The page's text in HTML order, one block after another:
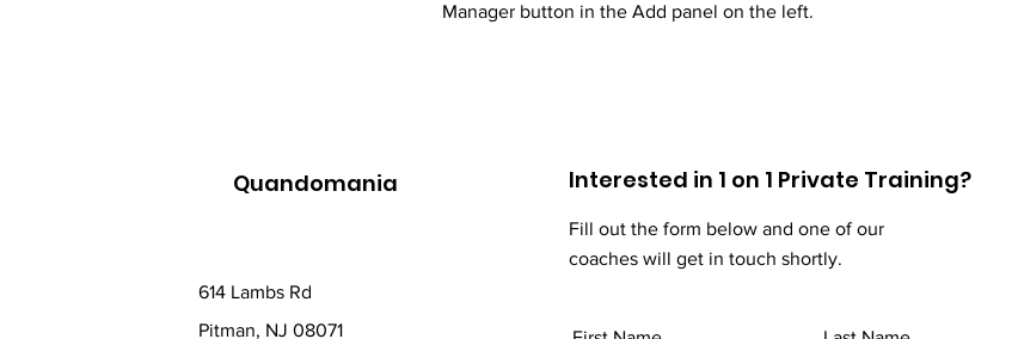
Manager button in the Add panel on the left.
Quandomania
614 Lambs Rd
Pitman, NJ 08071
Interested in 1 on 1 Private Training?
Fill out the form below and one of our
coaches will get in touch shortly.